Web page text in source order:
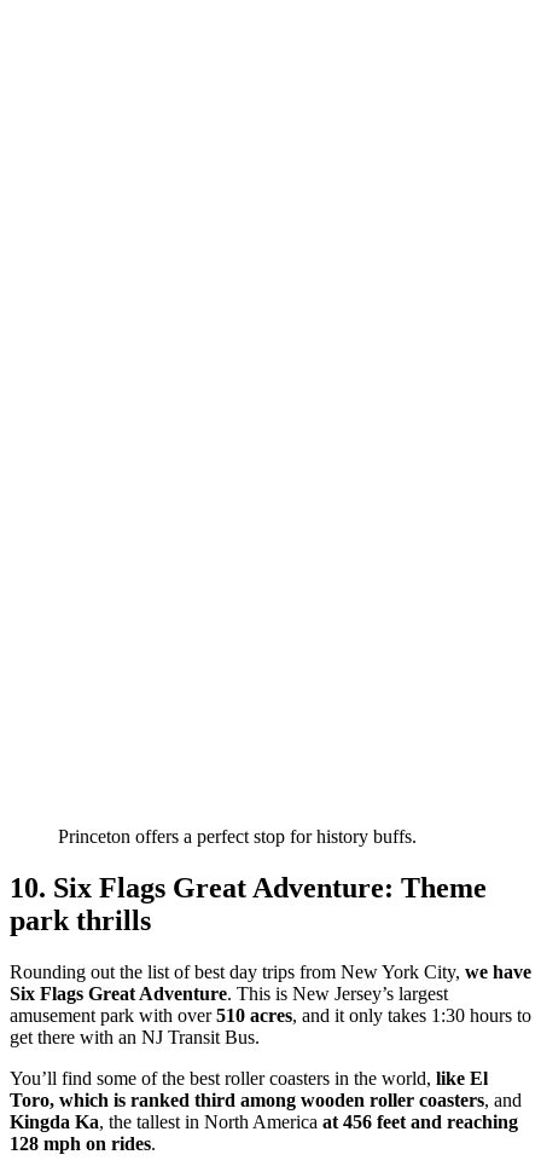
Princeton offers a perfect stop for history buffs.
10. Six Flags Great Adventure: Theme
park thrills
Rounding out the list of best day trips from New York City, we have
Six Flags Great Adventure. This is New Jersey’s largest
amusement park with over510 acres, and it only takes 1:30 hours to
get there with an NJ Transit Bus.
You’ll find some of the best roller coasters in the world, like El
Toro, which is ranked third among wooden roller coasters, and
Kingda Ka, the tallest in North America at 456 feet and reaching
128 mph on rides.